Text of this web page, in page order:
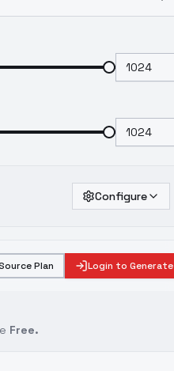
Configure
Plan Login to Generate
Free.